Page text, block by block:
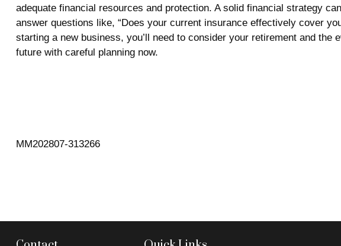
adequate financial resources and protection. A solid financial strategy
answer questions like, “Does your current insurance effectively cover
starting a new business, you’ll need to consider your retirement and
future with careful planning now.
MM202807-313266